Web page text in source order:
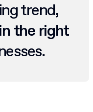
trend,
the right